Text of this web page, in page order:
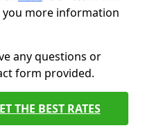
more information
any questions or
form provided.
THE BEST RATES